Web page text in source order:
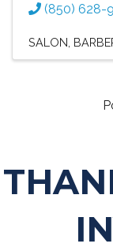
(850) 628-
SALON